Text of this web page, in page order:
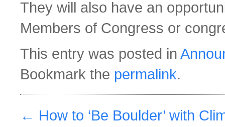
They will also have an
Members of Congress or
This entry was posted in
Bookmark the permalink.
← How to ‘Be Boulder’ with